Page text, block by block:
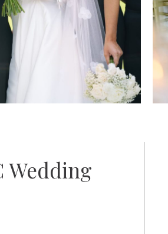
Wedding